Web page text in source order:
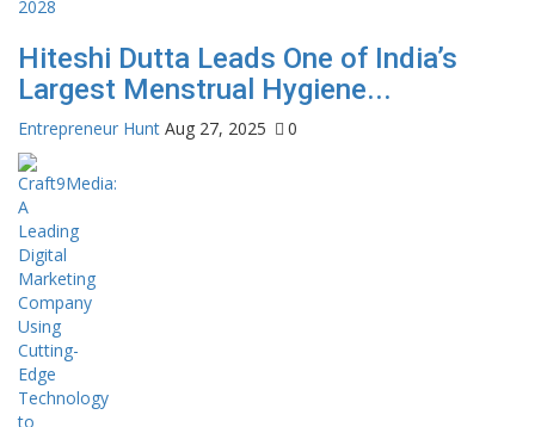
Hiteshi Dutta Leads One of India’s
Largest Menstrual Hygiene...
Entrepreneur Hunt Aug 27, 2025 0